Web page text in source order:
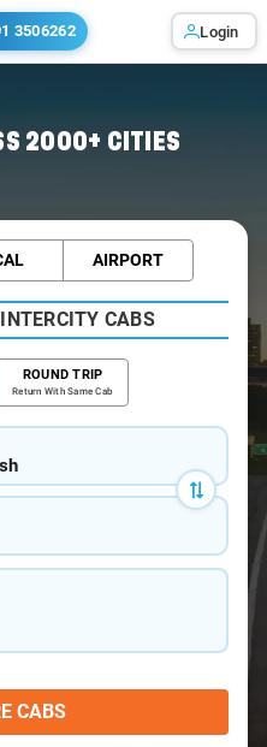
3506262 Login
2000+ CITIES
AIRPORT
CABS
ROUND TRIP
Return With Same Cab
CABS